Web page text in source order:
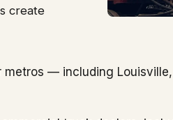
create
— including